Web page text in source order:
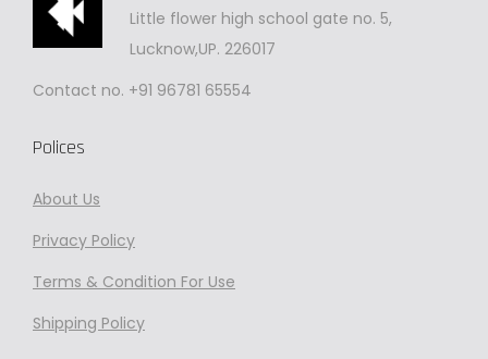
Little flower high school gate no. 5,
Lucknow,UP. 226017
Contact no. +91 96781 65554
Polices
About Us
Privacy Policy
Terms & Condition For Use
Shipping Policy